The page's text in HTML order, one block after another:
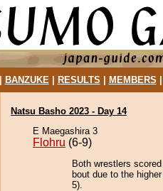
BANZUKE| RESULTS MEMBERS
Natsu Basho 2023 - Day 14
E Maegashira 3
Flohru (6-9)
Both wrestlers
bout due to the
5).